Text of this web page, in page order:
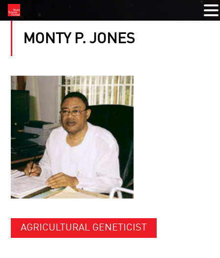
MONTY P. JONES
AGRICULTURAL GENETICIST